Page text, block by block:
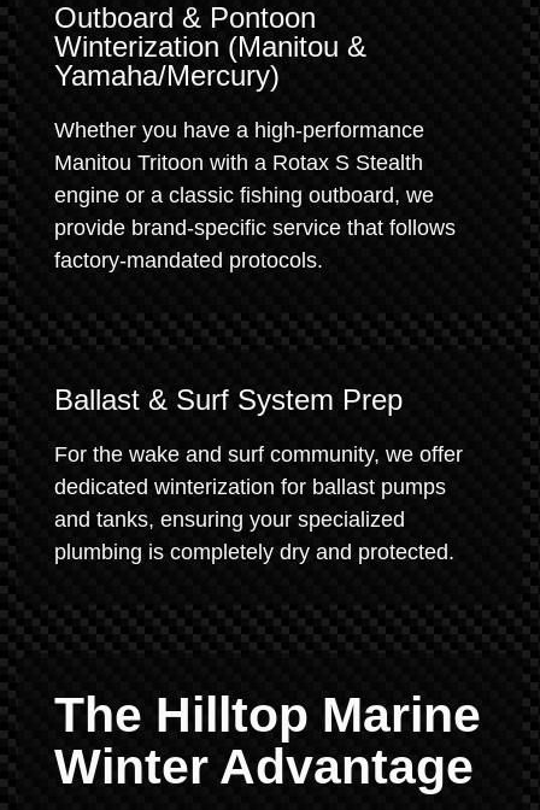
Outboard & Pontoon
Winterization (Manitou &
Yamaha/Mercury)
Whether you have a high-performance
Manitou Tritoon with a Rotax S Stealth
engine or a classic fishing outboard, we
provide brand-specific service that follows
factory-mandated protocols.
Ballast & Surf System Prep
For the wake and surf community, we offer
dedicated winterization for ballast pumps
and tanks, ensuring your specialized
plumbing is completely dry and protected.
The Hilltop Marine
Winter Advantage